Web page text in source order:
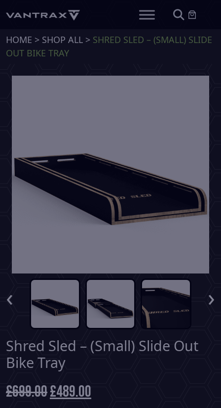
HOME > SHOP ALL > SHRED SLED – (SMALL) SLIDE
OUT BIKE TRAY
‹ ›
Shred Sled – (Small) Slide Out
Bike Tray
£699.00 Original
price
£489.00price